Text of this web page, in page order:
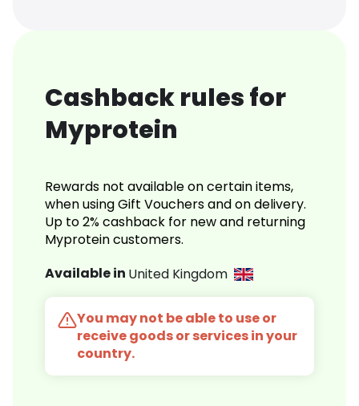
Cashback rules for
Myprotein
Rewards not available on certain items,
when using Gift Vouchers and on delivery.
Up to 2% cashback for new and returning
Myprotein customers.
Available in United Kingdom
You may not be able to use or
receive goods or services in your
country.